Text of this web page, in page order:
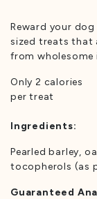
based on
customer
rating
Reward your
sized treats that
from wholesome
Only 2 calories
per treat
Ingredients:
Pearled barley,
tocopherols (as
Guaranteed